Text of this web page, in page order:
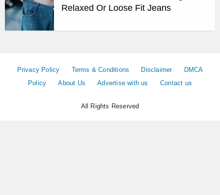
Relaxed Or Loose Fit Jeans
Privacy Policy Terms & Conditions Disclaimer
DMCA
Policy
About Us Advertise with us Contact us
All Rights Reserved